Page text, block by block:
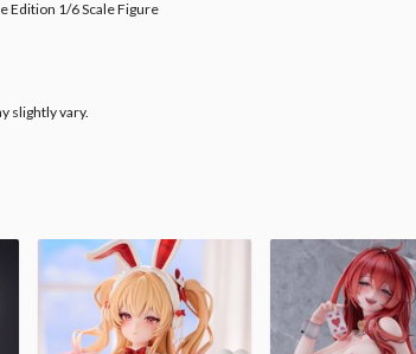
Edition 1/6 Scale Figure
slightly vary.